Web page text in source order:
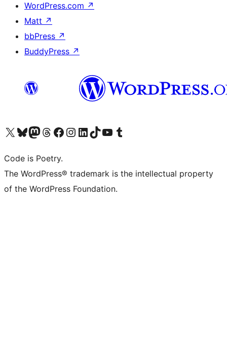
WordPress.com ↗
Matt ↗
bbPress ↗
BuddyPress ↗
Visit our X (formerly Twitter) account
Visit our Bluesky account
Visit our Mastodon account
Visit our Threads account
Visit our Facebook page
Visit our Instagram account
Visit our LinkedIn account
Visit our TikTok account
Visit our YouTube channel
Visit our Tumblr account
Code is Poetry.
The WordPress® trademark is the intellectual property
of the WordPress Foundation.